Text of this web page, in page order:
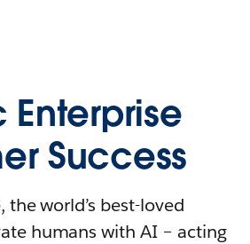
Success
the world’s best-loved
humans with AI – acting